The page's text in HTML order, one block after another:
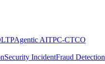
Agentic AITPC-CTCO
Security IncidentFraud Detection